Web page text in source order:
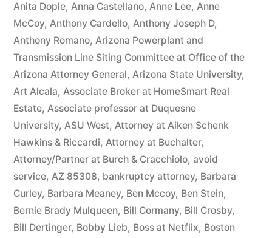
Plaintiff
the
sum
of
$10,549.71(on
one
or
more
credit
card
Anita Dople, Anna Castellano, Anne Lee, Anne
McCoy, Anthony Cardello, Anthony Joseph D,
Anthony Romano, Arizona Powerplant and
Transmission Line Siting Committee at Office of the
Arizona Attorney General, Arizona State University,
Art Alcala, Associate Broker at HomeSmart Real
Estate, Associate professor at Duquesne
University, ASU West, Attorney at Aiken Schenk
Hawkins & Riccardi, Attorney at Buchalter,
Attorney/Partner at Burch & Cracchiolo, avoid
service, AZ 85308, bankruptcy attorney, Barbara
Curley, Barbara Meaney, Ben Mccoy, Ben Stein,
Bernie Brady Mulqueen, Bill Cormany, Bill Crosby,
Bill Dertinger, Bobby Lieb, Boss at Netflix, Boston